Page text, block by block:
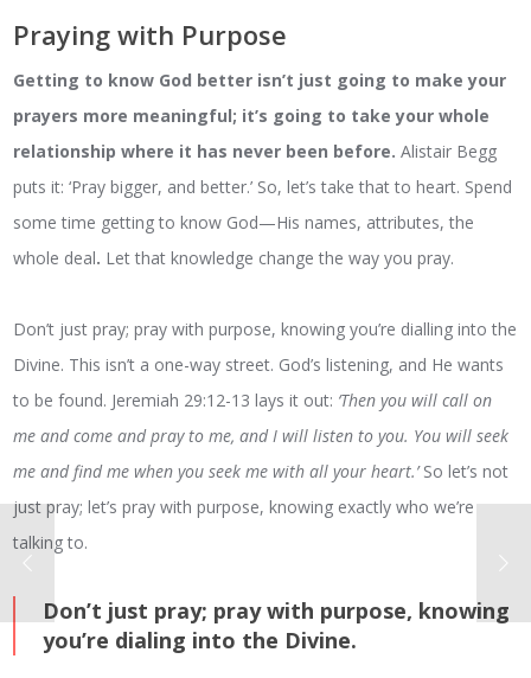
Praying with Purpose
Getting to know God better isn’t just going to make your
prayers more meaningful; it’s going to take your whole
relationship where it has never been before. Alistair Begg
puts it: ‘Pray bigger, and better.’ So, let’s take that to heart. Spend
some time getting to know God—His names, attributes, the
whole deal. Let that knowledge change the way you pray.
Don’t just pray; pray with purpose, knowing you’re dialling into the
Divine. This isn’t a one-way street. God’s listening, and He wants
to be found. Jeremiah 29:12-13 lays it out: ‘Then you will call on
me and come and pray to me, and I will listen to you. You will seek
me and find me when you seek me with all your heart.’So let’s not
just pray; let’s pray with purpose, knowing exactly who we’re
talking to.
Don’t just pray; pray with purpose, knowing
you’re dialing into the Divine.